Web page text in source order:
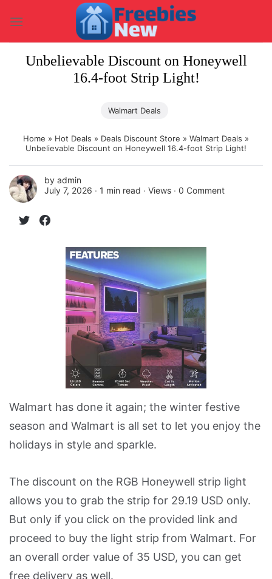
content
Unbelievable Discount on Honeywell
16.4-foot Strip Light!
Walmart Deals
Home » Hot Deals » Deals Discount Store » Walmart Deals »
Unbelievable Discount on Honeywell 16.4-foot Strip Light!
by admin
July 7, 2026 ∙ 1 min read ∙ Views ∙ 0 Comment
Walmart has done it again; the winter festive
season and Walmart is all set to let you enjoy the
holidays in style and sparkle.
The discount on the RGB Honeywell strip light
allows you to grab the strip for 29.19 USD only.
But only if you click on the provided link and
proceed to buy the light strip from Walmart. For
an overall order value of 35 USD, you can get
free delivery as well.